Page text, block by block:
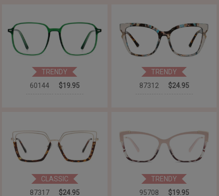
TRENDY
60144
$19.95
TRENDY
87312
$24.95
CLASSIC
87317
$24.95
TRENDY
95708
$19.95